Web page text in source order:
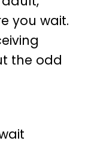
you wait.
the odd